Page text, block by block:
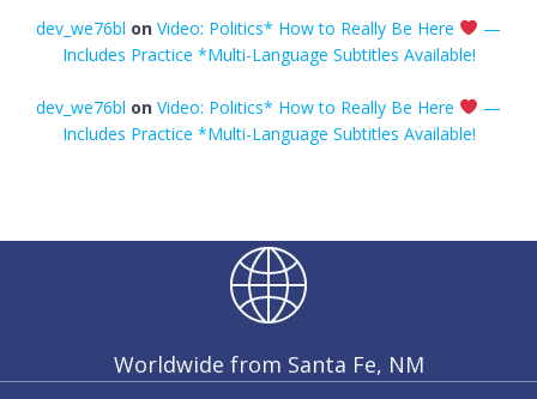
dev_we76bl onVideo: Politics* How to Really Be Here
—
Includes Practice *Multi-Language Subtitles Available!
dev_we76bl onVideo: Politics* How to Really Be Here
—
Includes Practice *Multi-Language Subtitles Available!
Worldwide from Santa Fe, NM